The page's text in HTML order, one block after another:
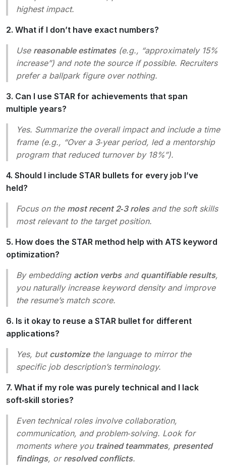
highest impact.
2. What if I don’t have exact numbers?
Use reasonable estimates(e.g., “approximately 15%
increase”) and note the source if possible. Recruiters
prefer a ballpark figure over nothing.
3. Can I use STAR for achievements that span
multiple years?
Yes. Summarize the overall impact and include a time
frame (e.g., “Over a 3‑year period, led a mentorship
program that reduced turnover by 18%”).
4. Should I include STAR bullets for every job I’ve
held?
Focus on the most recent 2‑3 rolesand the soft skills
most relevant to the target position.
5. How does the STAR method help with ATS keyword
optimization?
By embedding action verbsand quantifiable results,
you naturally increase keyword density and improve
the resume’s match score.
6. Is it okay to reuse a STAR bullet for different
applications?
Yes, but customizethe language to mirror the
specific job description’s terminology.
7. What if my role was purely technical and I lack
soft‑skill stories?
Even technical roles involve collaboration,
communication, and problem‑solving. Look for
moments where you trained teammates, presented
findings, or resolved conflicts.